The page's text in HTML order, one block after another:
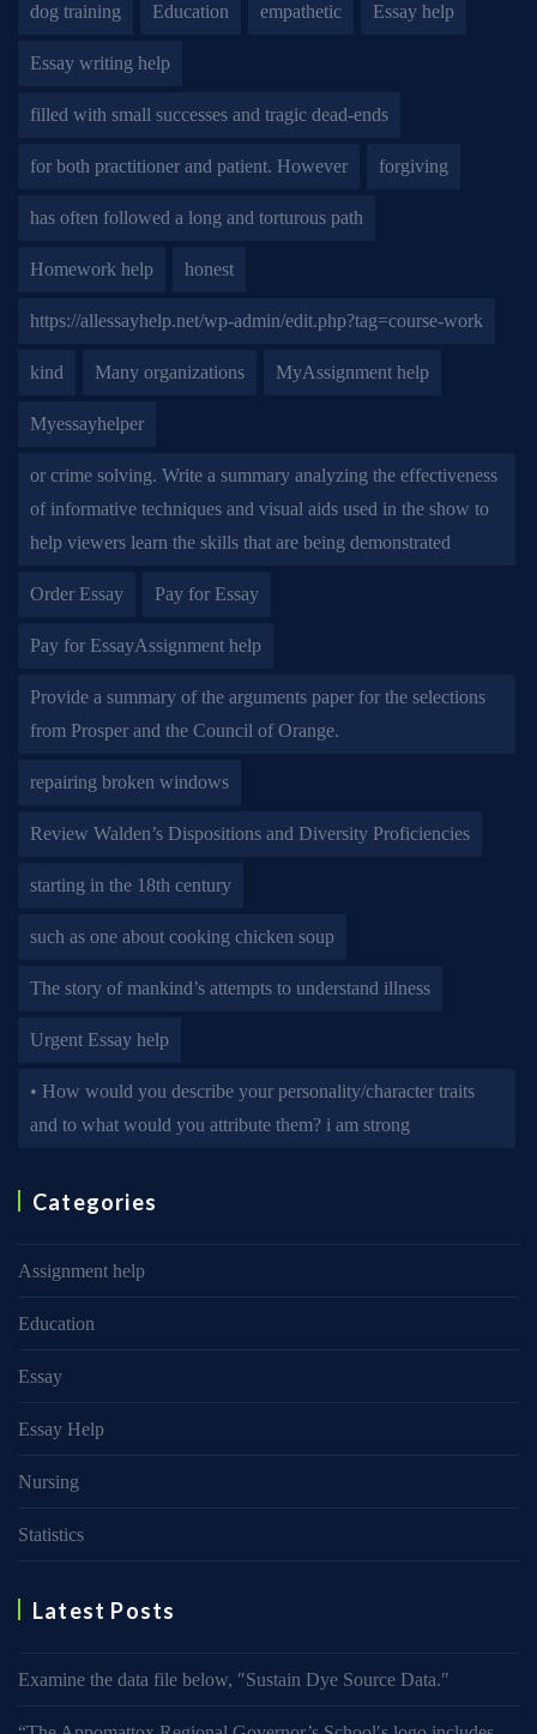
dog training Education empathetic Essay help
Essay writing help
filled with small successes and tragic dead-ends
for both practitioner and patient. However forgiving
has often followed a long and torturous path
Homework help honest
https://allessayhelp.net/wp-admin/edit.php?tag=course-work
kind Many organizations MyAssignment help
Myessayhelper
or crime solving. Write a summary analyzing the effectiveness
of informative techniques and visual aids used in the show to
help viewers learn the skills that are being demonstrated
Order Essay Pay for Essay
Pay for EssayAssignment help
Provide a summary of the arguments paper for the selections
from Prosper and the Council of Orange.
repairing broken windows
Review Walden’s Dispositions and Diversity Proficiencies
starting in the 18th century
such as one about cooking chicken soup
The story of mankind’s attempts to understand illness
Urgent Essay help
• How would you describe your personality/character traits
and to what would you attribute them? i am strong
Categories
Assignment help
Education
Essay
Essay Help
Nursing
Statistics
Latest Posts
Examine the data file below, ″Sustain Dye Source Data.″